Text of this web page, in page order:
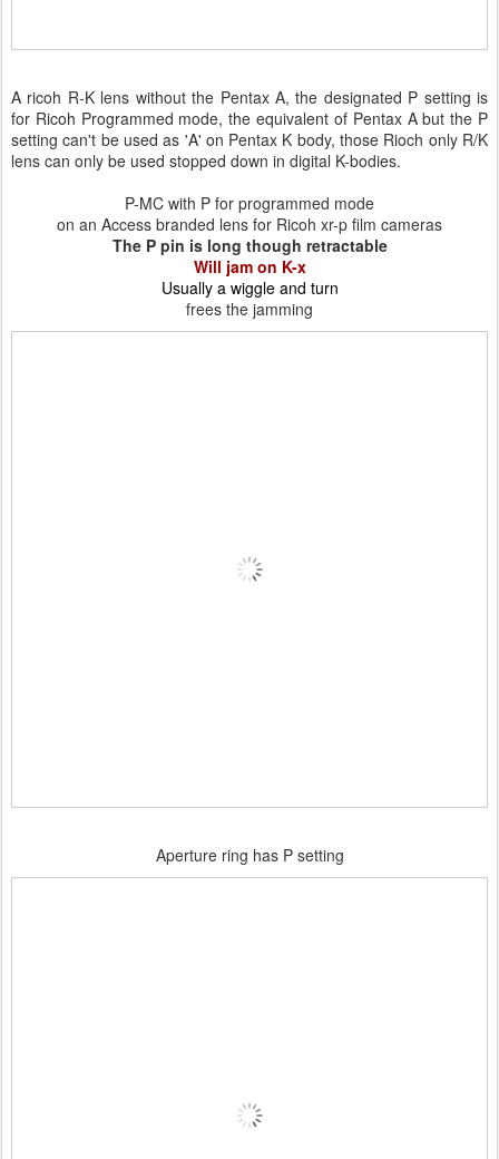
A ricoh R-K lens without the Pentax A, the designated P setting is
for Ricoh Programmed mode, the equivalent of Pentax A but the P
setting can't be used as 'A' on Pentax K body, those Rioch only R/K
lens can only be used stopped down in digital K-bodies.
P-MC with P for programmed mode
on an Access branded lens for Ricoh xr-p film cameras
The P pin is long though retractable
Will jam on K-x
Usually a wiggle and turn
frees the jamming
Aperture ring has P setting